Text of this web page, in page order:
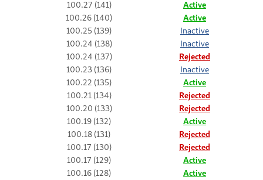
100.27 (141)
Active
100.26 (140)
Active
100.25 (139)
Inactive
100.24 (138)
Inactive
100.24 (137)
Rejected
100.23 (136)
Inactive
100.22 (135)
Active
100.21 (134)
Rejected
100.20 (133)
Rejected
100.19 (132)
Active
100.18 (131)
Rejected
100.17 (130)
Rejected
100.17 (129)
Active
100.16 (128)
Active